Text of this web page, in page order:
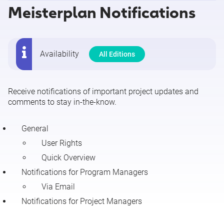
Login
My Profile
Customizing Your Personal Settings
Meisterplan Notifications
Meisterplan Notifications
Availability All Editions
Receive notifications of important project updates and
comments to stay in-the-know.
General
User Rights
Quick Overview
Notifications for Program Managers
Via Email
Notifications for Project Managers